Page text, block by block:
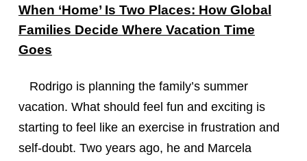
When ‘Home’ Is Two Places: How Global
Families Decide Where Vacation Time
Goes
Rodrigo is planning the family’s summer
vacation. What should feel fun and exciting is
starting to feel like an exercise in frustration and
self-doubt. Two years ago, he and Marcela